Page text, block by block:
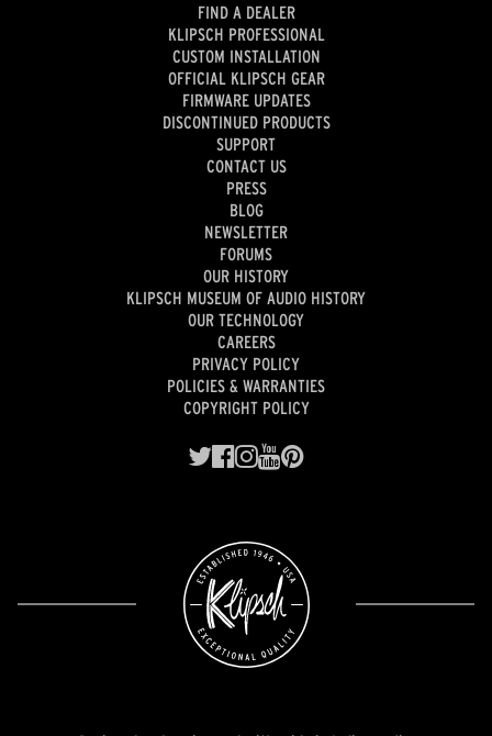
FIND A DEALER
KLIPSCH PROFESSIONAL
CUSTOM INSTALLATION
OFFICIAL KLIPSCH GEAR
FIRMWARE UPDATES
DISCONTINUED PRODUCTS
SUPPORT
CONTACT US
PRESS
BLOG
NEWSLETTER
FORUMS
OUR HISTORY
KLIPSCH MUSEUM OF AUDIO HISTORY
OUR TECHNOLOGY
CAREERS
PRIVACY POLICY
POLICIES & WARRANTIES
COPYRIGHT POLICY